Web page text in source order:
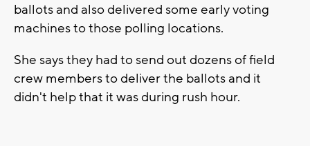
ballots and also delivered some early voting
machines to those polling locations.
She says they had to send out dozens of field
crew members to deliver the ballots and it
didn't help that it was during rush hour.